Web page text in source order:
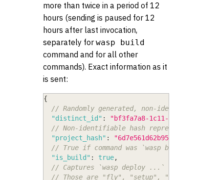
more than twice in a period of 12
hours (sending is paused for 12
hours after last invocation,
separately for wasp build
command and for all other
commands). Exact information as it
is sent:
{
// Randomly generated, non-identifiable
"distinct_id" :
"bf3fa7a8-1c11-4f82-9542-
// Non-identifiable hash representing a
"project_hash" : "6d7e561d62b955d1"
// True if command was `wasp build`, false
"is_build" : true,
// Captures `wasp deploy ...` args, but
// Those are "fly", "setup", "create-db",